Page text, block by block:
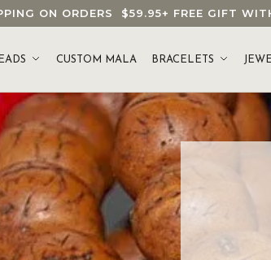
ON ORDERS $59.95+ FREE GIFT
CUSTOM MALA BRACELETS